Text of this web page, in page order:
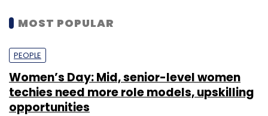
MOST POPULAR
PEOPLE
Women’s Day: Mid, senior-level women
techies need more role models, upskilling
opportunities